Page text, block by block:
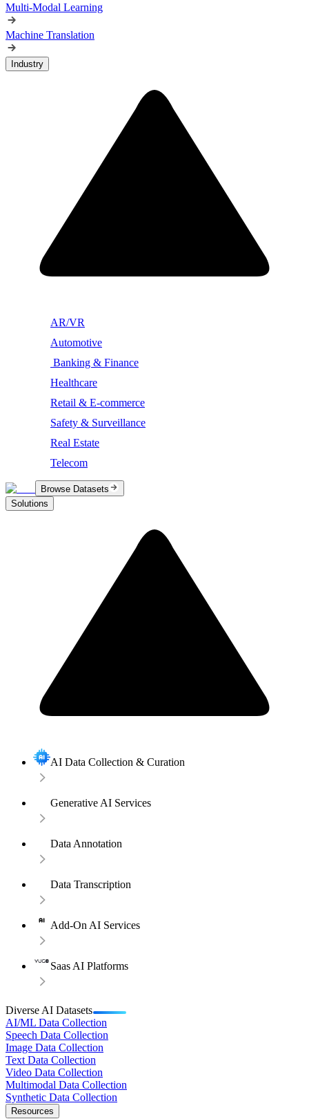
Multi-Modal Learning
Machine Translation
Industry
AR/VR
Automotive
Banking & Finance
Healthcare
Retail & E-commerce
Safety & Surveillance
Real Estate
Telecom
Browse Datasets
Solutions
AI Data Collection & Curation
Generative AI Services
Data Annotation
Data Transcription
Add-On AI Services
Saas AI Platforms
Diverse AI Datasets
AI/ML Data Collection
Speech Data Collection
Image Data Collection
Text Data Collection
Video Data Collection
Multimodal Data Collection
Synthetic Data Collection
Resources